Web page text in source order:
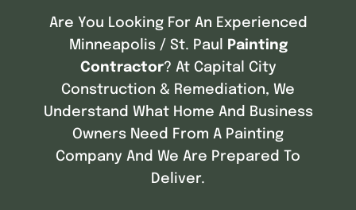
Are You Looking For An Experienced
Minneapolis / St. Paul
Painting
Contractor? At Capital City
Construction & Remediation, We
Understand What Home And Business
Owners Need From A Painting
Company And We Are Prepared To
Deliver.